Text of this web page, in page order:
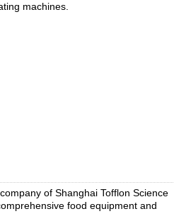
machines.
of Shanghai Tofflon Science
food equipment and